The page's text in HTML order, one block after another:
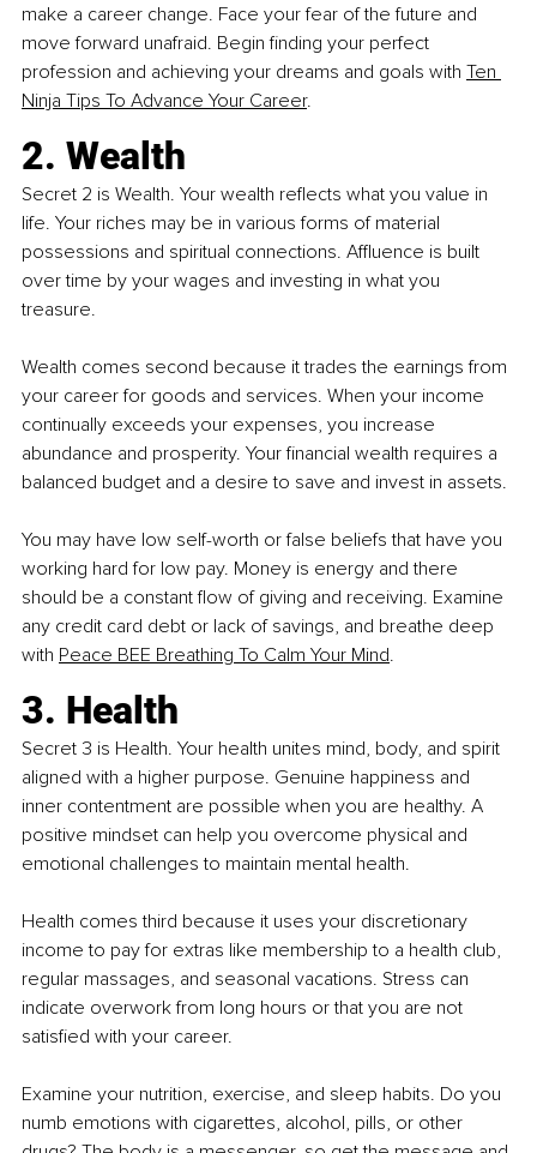
make a career change. Face your fear of the future and
move forward unafraid. Begin finding your perfect
profession and achieving your dreams and goals with Ten
Ninja Tips To Advance Your Career.
2. Wealth
Secret 2 is Wealth. Your wealth reflects what you value in
life. Your riches may be in various forms of material
possessions and spiritual connections. Affluence is built
over time by your wages and investing in what you
treasure.
Wealth comes second because it trades the earnings from
your career for goods and services. When your income
continually exceeds your expenses, you increase
abundance and prosperity. Your financial wealth requires a
balanced budget and a desire to save and invest in assets.
You may have low self-worth or false beliefs that have you
working hard for low pay. Money is energy and there
should be a constant flow of giving and receiving. Examine
any credit card debt or lack of savings, and breathe deep
with Peace BEE Breathing To Calm Your Mind.
3. Health
Secret 3 is Health. Your health unites mind, body, and spirit
aligned with a higher purpose. Genuine happiness and
inner contentment are possible when you are healthy. A
positive mindset can help you overcome physical and
emotional challenges to maintain mental health.
Health comes third because it uses your discretionary
income to pay for extras like membership to a health club,
regular massages, and seasonal vacations. Stress can
indicate overwork from long hours or that you are not
satisfied with your career.
Examine your nutrition, exercise, and sleep habits. Do you
numb emotions with cigarettes, alcohol, pills, or other